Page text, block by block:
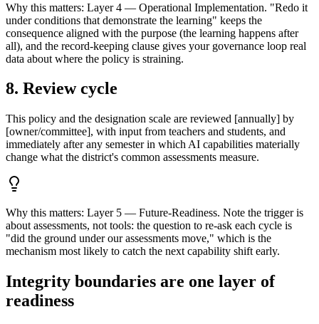
Why this matters: Layer 4 — Operational Implementation. "Redo it
under conditions that demonstrate the learning" keeps the
consequence aligned with the purpose (the learning happens after
all), and the record-keeping clause gives your governance loop real
data about where the policy is straining.
8. Review cycle
This policy and the designation scale are reviewed [annually] by
[owner/committee], with input from teachers and students, and
immediately after any semester in which AI capabilities materially
change what the district's common assessments measure.
Why this matters: Layer 5 — Future-Readiness. Note the trigger is
about assessments, not tools: the question to re-ask each cycle is
"did the ground under our assessments move," which is the
mechanism most likely to catch the next capability shift early.
Integrity boundaries are one layer of
readiness